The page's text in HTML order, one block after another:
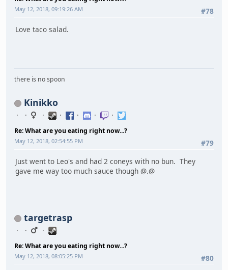
#78
May 12, 2018, 09:19:26 AM
Love taco salad.
there is no spoon
Kinikko
Re: What are you eating right now...?
#79
May 12, 2018, 02:54:55 PM
Just went to Leo's and had 2 coneys with no bun. They
gave me way too much sauce though @.@
targetrasp
Re: What are you eating right now...?
#80
May 12, 2018, 08:05:25 PM